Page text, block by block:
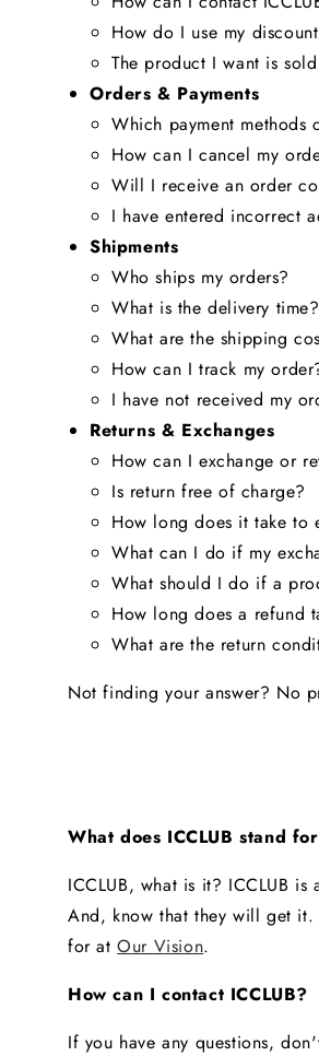
How do I use my
The product I want is
Orders & Payments
Which payment methods
How can I cancel my
Will I receive an order
I have entered incorrect
Shipments
Who ships my orders?
What is the delivery time?
What are the shipping
How can I track my
I have not received my
Returns & Exchanges
How can I exchange or
Is return free of charge?
How long does it take to
What can I do if my
What should I do if a
How long does a refund
What are the return
Not finding your answer? No
What does ICCLUB stand
ICCLUB, what is it? ICCLUB
And, know that they will get it.
for atOur Vision.
How can I contact ICCLUB?
If you have any questions,